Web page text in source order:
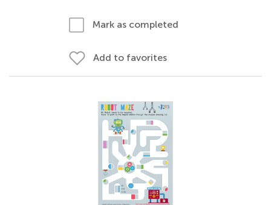
Mark as completed
Add to favorites